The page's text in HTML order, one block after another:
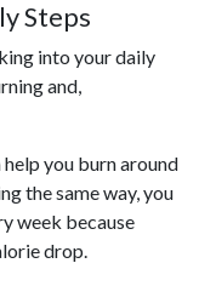
Steps
into your daily
and,
you burn around
the same way, you
week because
drop.